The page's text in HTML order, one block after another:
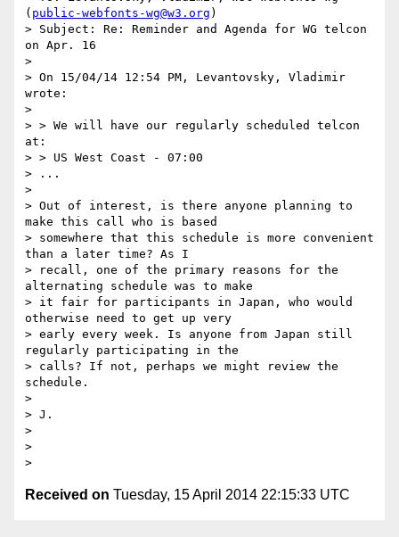
( public-webfonts-wg@w3.org )
> Subject: Re: Reminder and Agenda for WG telcon
on Apr. 16
>
> On 15/04/14 12:54 PM, Levantovsky, Vladimir
wrote:
>
> > We will have our regularly scheduled telcon
at:
> > US West Coast - 07:00
> ...
>
> Out of interest, is there anyone planning to
make this call who is based
> somewhere that this schedule is more convenient
than a later time? As I
> recall, one of the primary reasons for the
alternating schedule was to make
> it fair for participants in Japan, who would
otherwise need to get up very
> early every week. Is anyone from Japan still
regularly participating in the
> calls? If not, perhaps we might review the
schedule.
>
> J.
>
>
Received on Tuesday, 15 April 2014 22:15:33 UTC